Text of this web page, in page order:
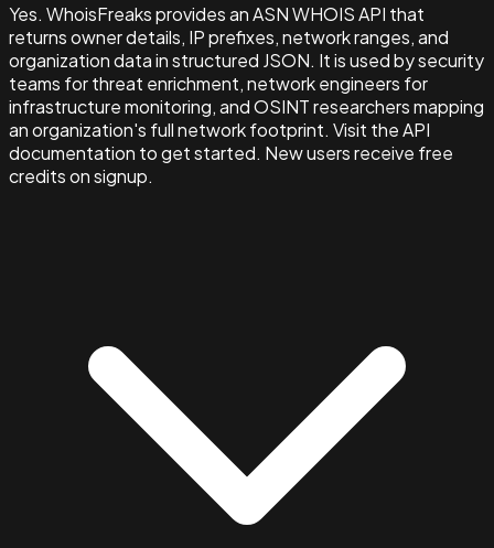
Yes. WhoisFreaks provides an ASN WHOIS API that
returns owner details, IP prefixes, network ranges, and
organization data in structured JSON. It is used by security
teams for threat enrichment, network engineers for
infrastructure monitoring, and OSINT researchers mapping
an organization's full network footprint. Visit the API
documentation to get started. New users receive free
credits on signup.